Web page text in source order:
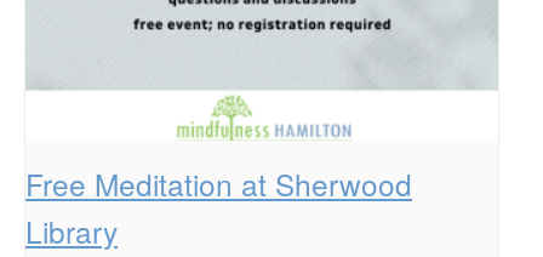
Free Meditation at Sherwood
Library